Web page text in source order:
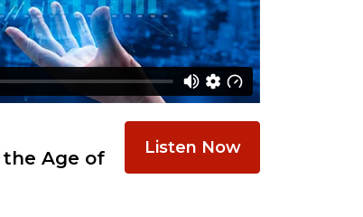
the Age of
Listen Now